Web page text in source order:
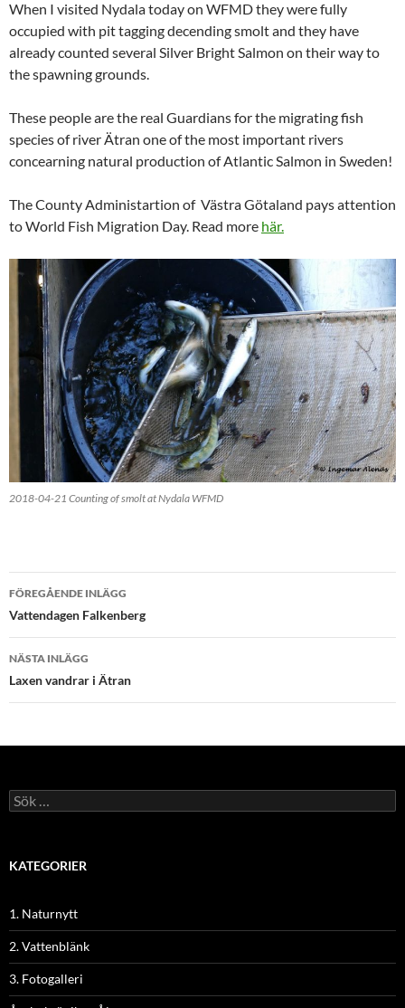
When I visited Nydala today on WFMD they were fully
occupied with pit tagging decending smolt and they have
already counted several Silver Bright Salmon on their way to
the spawning grounds.
These people are the real Guardians for the migrating fish
species of river Ätran one of the most important rivers
concearning natural production of Atlantic Salmon in Sweden!
The County Administartion of Västra Götaland pays attention
to World Fish Migration Day. Read more här.
2018-04-21 Counting of smolt at Nydala WFMD
Inläggsnavigering
FÖREGÅENDE INLÄGG
Vattendagen Falkenberg
NÄSTA INLÄGG
Laxen vandrar i Ätran
Sök
efter:
KATEGORIER
1. Naturnytt
2. Vattenblänk
3. Fotogalleri